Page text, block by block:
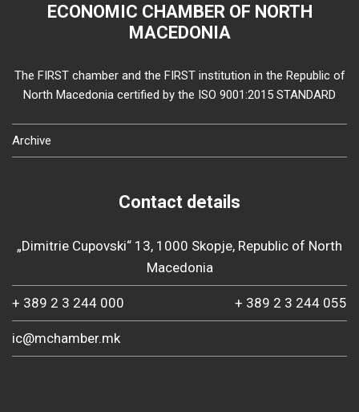
ECONOMIC CHAMBER OF NORTH
MACEDONIA
The FIRST chamber and the FIRST institution in the Republic of
North Macedonia certified by the ISO 9001:2015 STANDARD
Archive
Contact details
„Dimitrie Cupovski“ 13, 1000 Skopje, Republic of North
Macedonia
+ 389 2 3 244 000 + 389 2 3 244 055
ic@mchamber.mk